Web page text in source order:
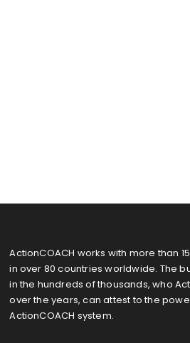
ActionCOACH works with more than
in over 80 countries worldwide. The
in the hundreds of thousands, who
over the years, can attest to the
ActionCOACH system.